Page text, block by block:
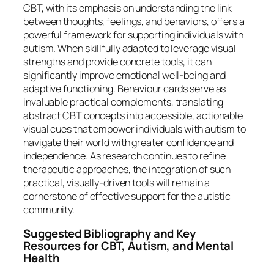
CBT, with its emphasis on understanding the link
between thoughts, feelings, and behaviors, offers a
powerful framework for supporting individuals with
autism. When skillfully adapted to leverage visual
strengths and provide concrete tools, it can
significantly improve emotional well-being and
adaptive functioning. Behaviour cards serve as
invaluable practical complements, translating
abstract CBT concepts into accessible, actionable
visual cues that empower individuals with autism to
navigate their world with greater confidence and
independence. As research continues to refine
therapeutic approaches, the integration of such
practical, visually-driven tools will remain a
cornerstone of effective support for the autistic
community.
Suggested Bibliography and Key
Resources for CBT, Autism, and Mental
Health